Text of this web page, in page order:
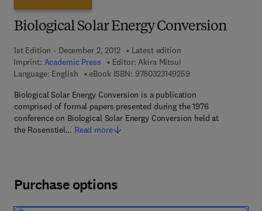
Biological Solar Energy Conversion
1st Edition - December 2, 2012
Latest edition
Imprint: Academic Press Editor: Akira Mitsui
Language: English
eBook ISBN: 97803231492599 7 8 - 0 - 3 2 3 - 1
Biological Solar Energy Conversion is a publication
comprised of formal papers presented during the 1976
conference on Biological Solar Energy Conversion held at
the Rosenstiel… Read more
Purchase options